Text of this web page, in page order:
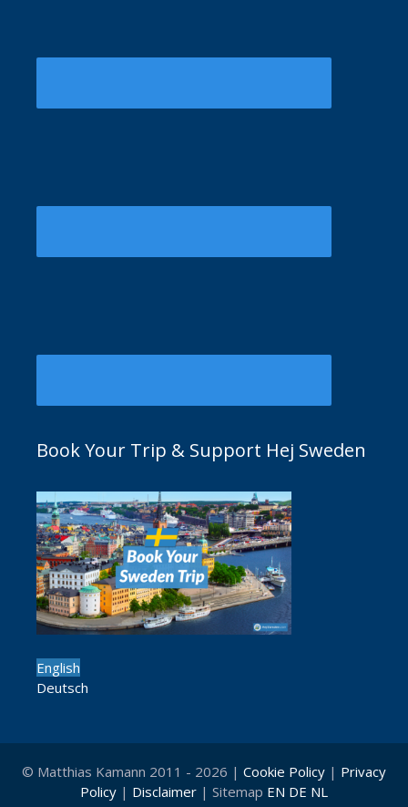
Book Your Trip & Support Hej Sweden
English
Deutsch
© Matthias Kamann 2011 - 2026 | Cookie Policy | Privacy
Policy | Disclaimer | Sitemap EN DE NL